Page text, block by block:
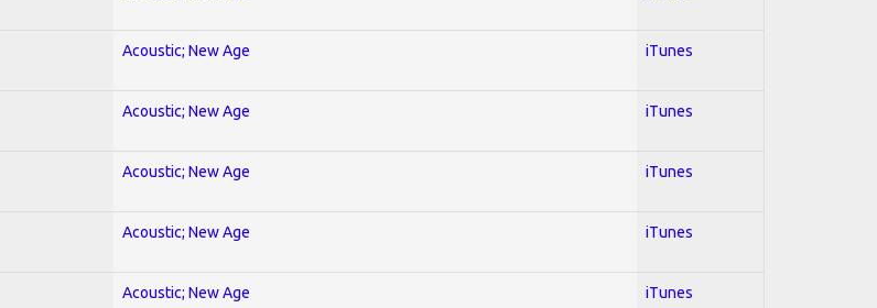
Acoustic; New Age iTunes
Acoustic; New Age iTunes
Acoustic; New Age iTunes
Acoustic; New Age iTunes
Acoustic; New Age iTunes